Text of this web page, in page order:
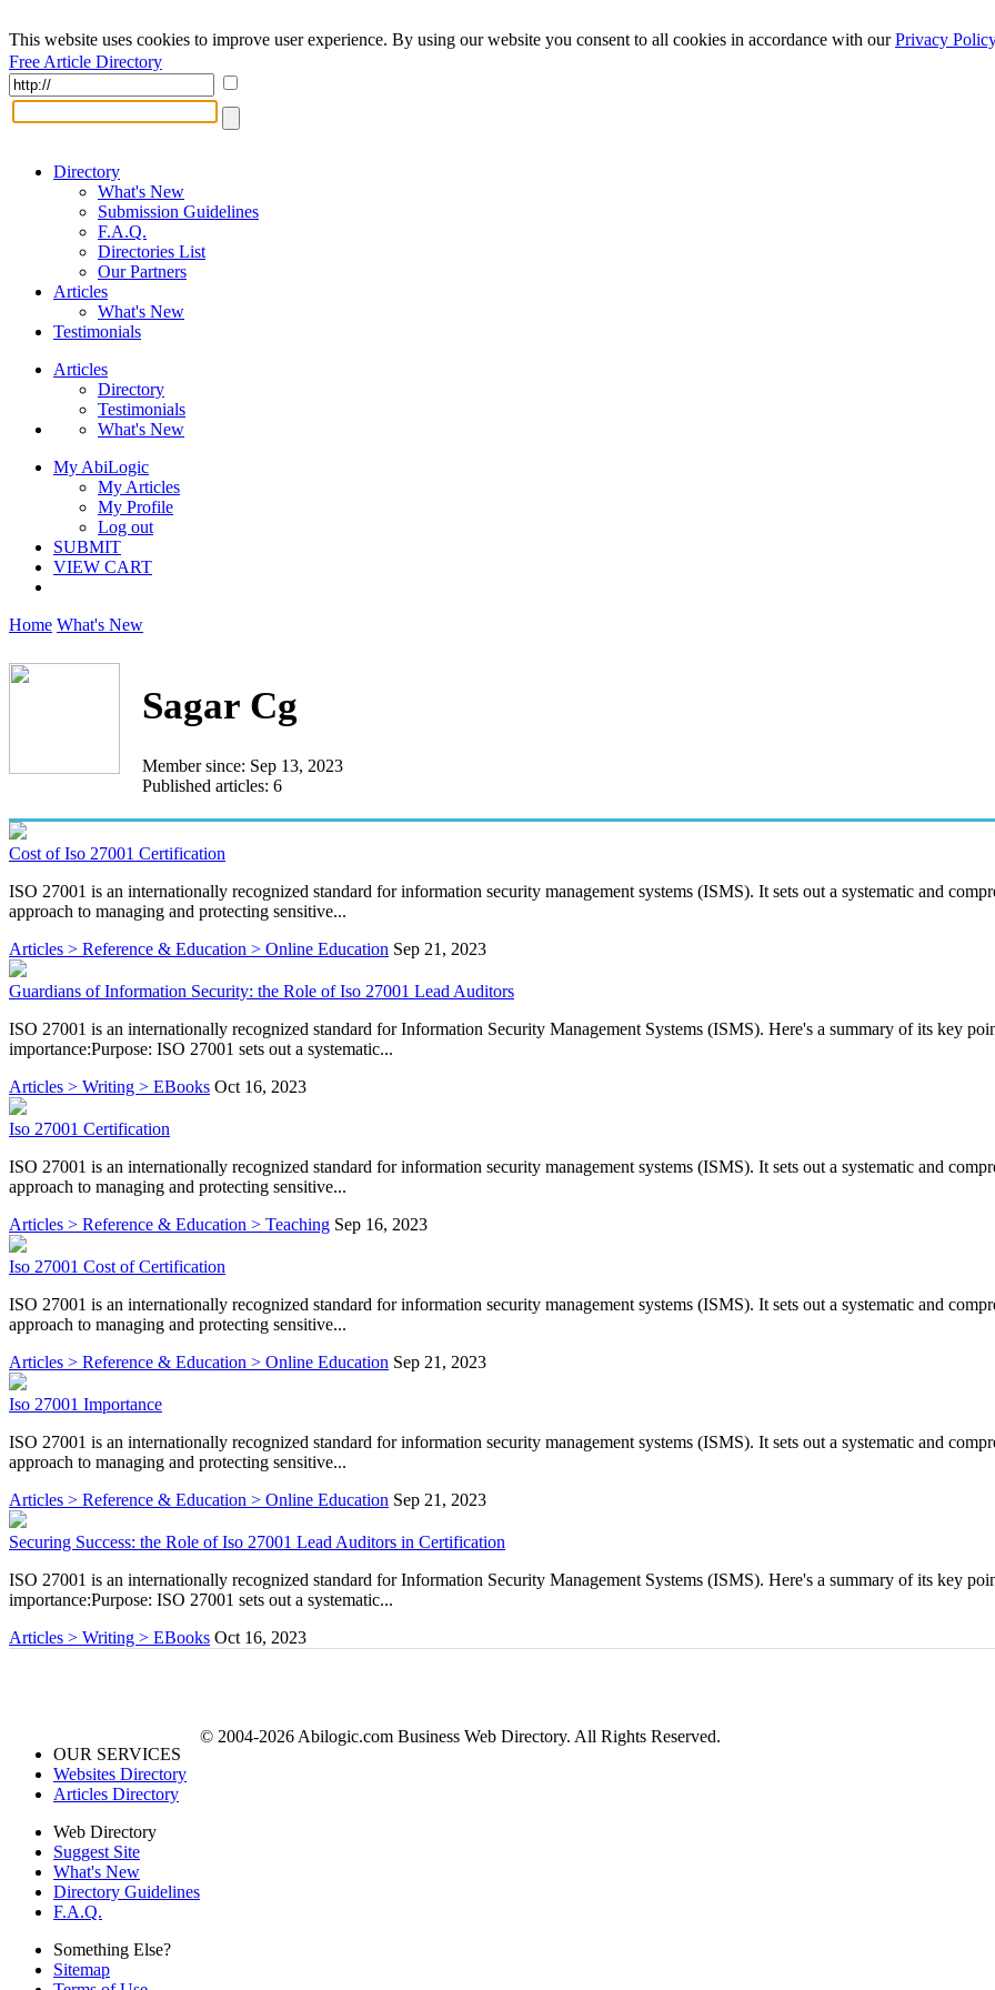
This website uses cookies to improve user experience. By using our website you consent to all cookies in accordance with ourPrivacy Policy
Free Article Directory
Directory
What's New
Submission Guidelines
F.A.Q.
Directories List
Our Partners
Articles
What's New
Testimonials
Articles
Directory
Testimonials
What's New
My AbiLogic
My Articles
My Profile
Log out
SUBMIT
VIEW CART
Home What's New
Sagar Cg
Member since: Sep 13, 2023
Published articles: 6
Cost of Iso 27001 Certification
ISO 27001 is an internationally recognized standard for information security management systems (ISMS). It sets out a systematic and
approach to managing and protecting sensitive...
Articles > Reference & Education > Online Education Sep 21, 2023
Guardians of Information Security: the Role of Iso 27001 Lead Auditors
ISO 27001 is an internationally recognized standard for Information Security Management Systems (ISMS). Here's a summary of its key
importance:Purpose: ISO 27001 sets out a systematic...
Articles > Writing > EBooks Oct 16, 2023
Iso 27001 Certification
ISO 27001 is an internationally recognized standard for information security management systems (ISMS). It sets out a systematic and
approach to managing and protecting sensitive...
Articles > Reference & Education > Teaching Sep 16, 2023
Iso 27001 Cost of Certification
ISO 27001 is an internationally recognized standard for information security management systems (ISMS). It sets out a systematic and
approach to managing and protecting sensitive...
Articles > Reference & Education > Online Education Sep 21, 2023
Iso 27001 Importance
ISO 27001 is an internationally recognized standard for information security management systems (ISMS). It sets out a systematic and
approach to managing and protecting sensitive...
Articles > Reference & Education > Online Education Sep 21, 2023
Securing Success: the Role of Iso 27001 Lead Auditors in Certification
ISO 27001 is an internationally recognized standard for Information Security Management Systems (ISMS). Here's a summary of its key
importance:Purpose: ISO 27001 sets out a systematic...
Articles > Writing > EBooks Oct 16, 2023
OUR SERVICES
Websites Directory
Articles Directory
Web Directory
Suggest Site
What's New
Directory Guidelines
F.A.Q.
Something Else?
Sitemap
© 2004-2026 Abilogic.com Business Web Directory. All Rights Reserved.